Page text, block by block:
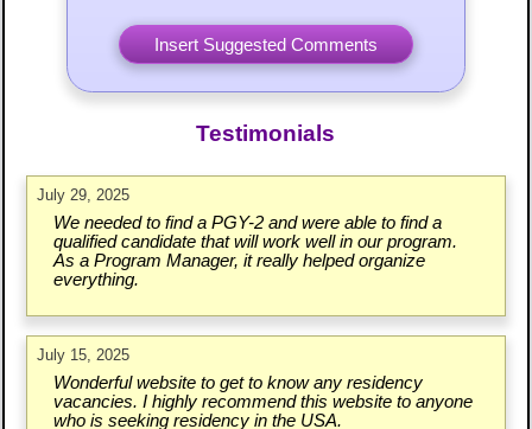
Testimonials
July 29, 2025
We needed to find a PGY-2 and were able to find a
qualified candidate that will work well in our program.
As a Program Manager, it really helped organize
everything.
July 15, 2025
Wonderful website to get to know any residency
vacancies. I highly recommend this website to anyone
who is seeking residency in the USA.